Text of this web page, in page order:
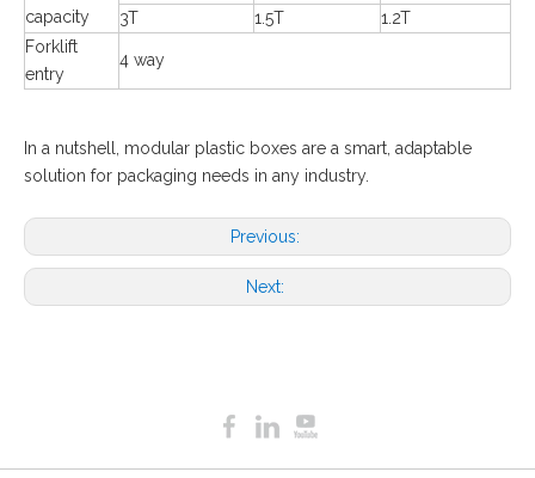
capacity
3T
1.5T
1.2T
Forklift
entry
4 way
In a nutshell, modular plastic boxes are a smart, adaptable
solution for packaging needs in any industry.
Previous:
Next: